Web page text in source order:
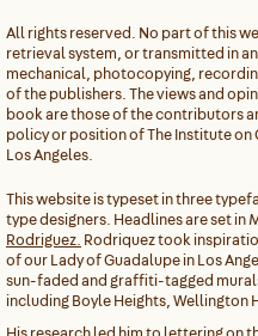
All rights reserved. No part of this
retrieval system, or transmitted in
mechanical, photocopying,
of the publishers. The views and
book are those of the contributors
policy or position of The Institute
Los Angeles.
This website is typeset in three
type designers. Headlines are set in
Rodriguez. Rodriquez took
of our Lady of Guadalupe in Los
sun-faded and graffiti-tagged
including Boyle Heights, Wellington